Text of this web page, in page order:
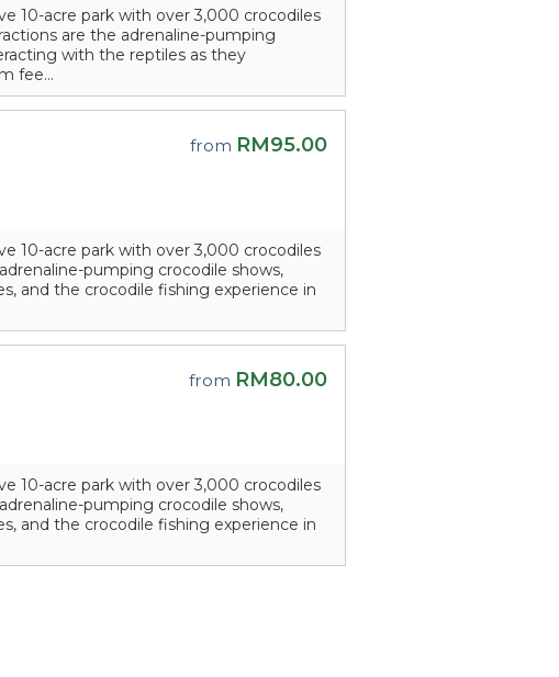
10-acre park with over 3,000 crocodiles
are the adrenaline-pumping
with the reptiles as they
fee...
from RM95.00
10-acre park with over 3,000 crocodiles
pumping crocodile shows,
and the crocodile fishing experience in
from RM80.00
10-acre park with over 3,000 crocodiles
pumping crocodile shows,
and the crocodile fishing experience in